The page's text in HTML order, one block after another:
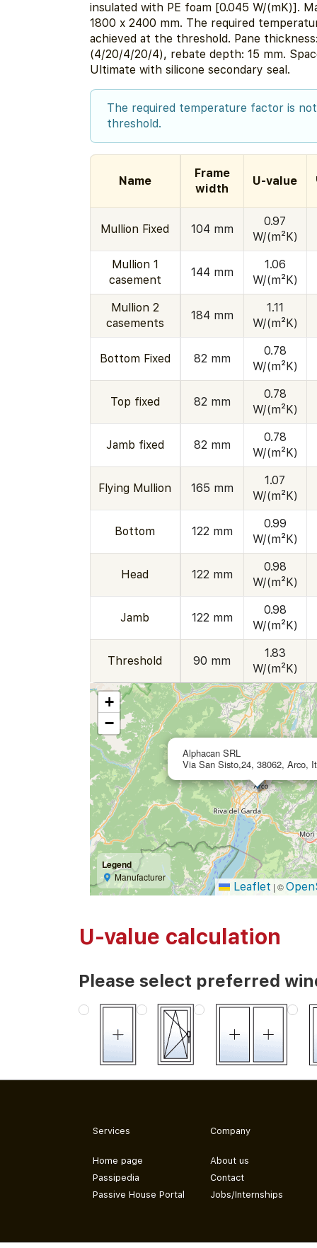
insulated with PE foam [0.045 W/(mK)].
1800 x 2400 mm. The required
achieved at the threshold. Pane
(4/20/4/20/4), rebate depth: 15 mm.
Ultimate with silicone secondary seal.
The required temperature factor is
threshold.
Name
Frame
width
U-value
Mullion Fixed 104 mm
0.97
W/(m²K)
Mullion 1
casement
144 mm
1.06
W/(m²K)
Mullion 2
casements
184 mm
1.11
W/(m²K)
Bottom Fixed 82 mm
0.78
W/(m²K)
Top fixed 82 mm
0.78
W/(m²K)
Jamb fixed 82 mm
0.78
W/(m²K)
Flying Mullion 165 mm
1.07
W/(m²K)
Bottom 122 mm
0.99
W/(m²K)
Head 122 mm
0.98
W/(m²K)
Jamb 122 mm
0.98
W/(m²K)
Threshold 90 mm
1.83
W/(m²K)
Alphacan SRL
Via San Sisto,24, 38062, Arco,
+
−
Legend
Manufacturer
Leaflet | ©
U-value calculation
Please select preferred
Services
Home page
Passipedia
Passive House Portal
Company
About us
Contact
Jobs/Internships